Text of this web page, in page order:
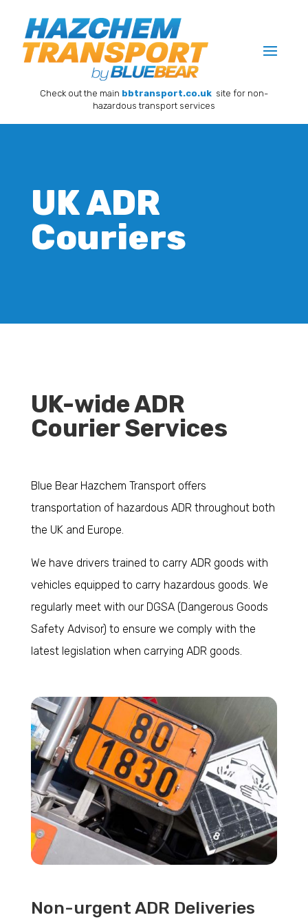
Check out the main bbtransport.co.uk site for non-
hazardous transport services
UK ADR
Couriers
UK-wide ADR
Courier Services
Blue Bear Hazchem Transport offers
transportation of hazardous ADR throughout both
the UK and Europe.
We have drivers trained to carry ADR goods with
vehicles equipped to carry hazardous goods. We
regularly meet with our DGSA (Dangerous Goods
Safety Advisor) to ensure we comply with the
latest legislation when carrying ADR goods.
Non-urgent ADR Deliveries